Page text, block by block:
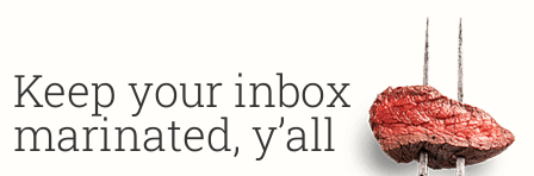
Keep your inbox
marinated, y’all